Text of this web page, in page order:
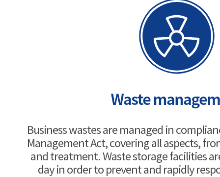
Business wastes are managed in
Management Act, covering all aspects,
and treatment. Waste storage facilities
day in order to prevent and rapidly